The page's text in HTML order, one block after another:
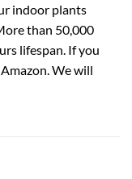
indoor plants
than 50,000
lifespan. If you
We will